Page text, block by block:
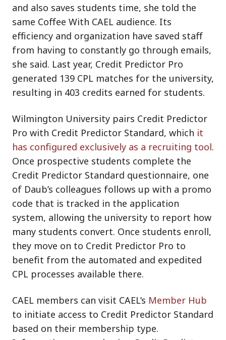
and also saves students time, she told the
same Coffee With CAEL audience. Its
efficiency and organization have saved staff
from having to constantly go through emails,
she said. Last year, Credit Predictor Pro
generated 139 CPL matches for the university,
resulting in 403 credits earned for students.
Wilmington University pairs Credit Predictor
Pro with Credit Predictor Standard, which it
has configured exclusively as a recruiting tool.
Once prospective students complete the
Credit Predictor Standard questionnaire, one
of Daub’s colleagues follows up with a promo
code that is tracked in the application
system, allowing the university to report how
many students convert. Once students enroll,
they move on to Credit Predictor Pro to
benefit from the automated and expedited
CPL processes available there.
CAEL members can visit CAEL’s Member Hub
to initiate access to Credit Predictor Standard
based on their membership type.